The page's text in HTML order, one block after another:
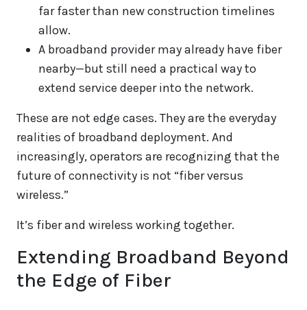
far faster than new construction timelines
allow.
A broadband provider may already have fiber
nearby—but still need a practical way to
extend service deeper into the network.
These are not edge cases. They are the everyday
realities of broadband deployment. And
increasingly, operators are recognizing that the
future of connectivity is not “fiber versus
wireless.”
It’s fiber and wireless working together.
Extending Broadband Beyond
the Edge of Fiber